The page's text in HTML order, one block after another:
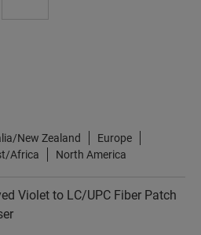
New Zealand
Europe
Africa North America
Violet to LC/UPC Fiber Patch